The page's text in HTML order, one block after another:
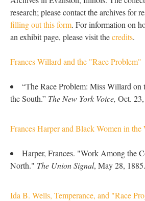
research; please contact the archives for
filling out this form. For information on
an exhibit page, please visit thecredits.
Frances Willard and the "Race Problem"
“The Race Problem: Miss Willard on
the South.” The New York Voice, Oct.
Frances Harper and Black Women in
Harper, Frances. "Work Among the
North." The Union Signal, May 28, 1885.
Ida B. Wells, Temperance, and "Race